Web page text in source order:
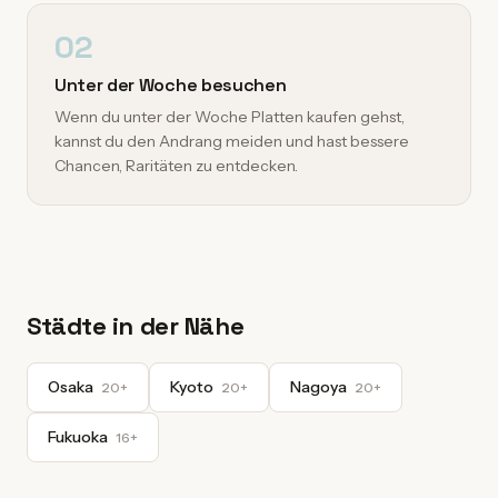
02
Unter der Woche besuchen
Wenn du unter der Woche Platten kaufen gehst,
kannst du den Andrang meiden und hast bessere
Chancen, Raritäten zu entdecken.
Städte in der Nähe
Osaka 20+ Kyoto 20+ Nagoya 20+
Fukuoka 16+